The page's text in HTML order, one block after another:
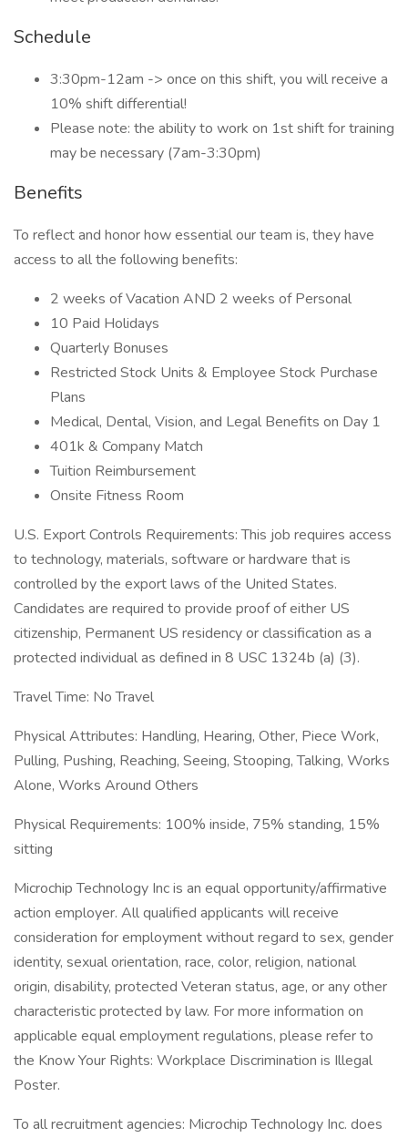
Schedule
3:30pm-12am -> once on this shift, you will receive a
10% shift differential!
Please note: the ability to work on 1st shift for training
may be necessary (7am-3:30pm)
Benefits
To reflect and honor how essential our team is, they have
access to all the following benefits:
2 weeks of Vacation AND 2 weeks of Personal
10 Paid Holidays
Quarterly Bonuses
Restricted Stock Units & Employee Stock Purchase
Plans
Medical, Dental, Vision, and Legal Benefits on Day 1
401k & Company Match
Tuition Reimbursement
Onsite Fitness Room
U.S. Export Controls Requirements: This job requires access
to technology, materials, software or hardware that is
controlled by the export laws of the United States.
Candidates are required to provide proof of either US
citizenship, Permanent US residency or classification as a
protected individual as defined in 8 USC 1324b (a) (3).
Travel Time: No Travel
Physical Attributes: Handling, Hearing, Other, Piece Work,
Pulling, Pushing, Reaching, Seeing, Stooping, Talking, Works
Alone, Works Around Others
Physical Requirements: 100% inside, 75% standing, 15%
sitting
Microchip Technology Inc is an equal opportunity/affirmative
action employer. All qualified applicants will receive
consideration for employment without regard to sex, gender
identity, sexual orientation, race, color, religion, national
origin, disability, protected Veteran status, age, or any other
characteristic protected by law. For more information on
applicable equal employment regulations, please refer to
the Know Your Rights: Workplace Discrimination is Illegal
Poster.
To all recruitment agencies: Microchip Technology Inc. does